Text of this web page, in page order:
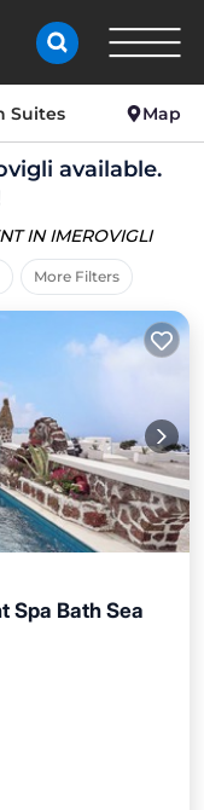
Suites Map
available.
IN IMEROVIGLI
More Filters
Spa Bath Sea